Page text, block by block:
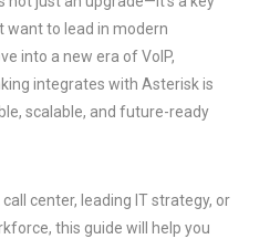
to lead in modern
into a new era of VoIP,
integrates with Asterisk is
scalable, and future-ready
center, leading IT strategy, or
this guide will help you